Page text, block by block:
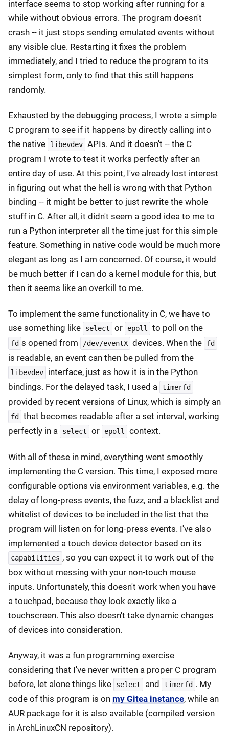
interface seems to stop working after running for a
while without obvious errors. The program doesn't
crash -- it just stops sending emulated events without
any visible clue. Restarting it fixes the problem
immediately, and I tried to reduce the program to its
simplest form, only to find that this still happens
randomly.
Exhausted by the debugging process, I wrote a simple
C program to see if it happens by directly calling into
the native
libevdev APIs. And it doesn't -- the C
program I wrote to test it works perfectly after an
entire day of use. At this point, I've already lost interest
in figuring out what the hell is wrong with that Python
binding -- it might be better to just rewrite the whole
stuff in C. After all, it didn't seem a good idea to me to
run a Python interpreter all the time just for this simple
feature. Something in native code would be much more
elegant as long as I am concerned. Of course, it would
be much better if I can do a kernel module for this, but
then it seems like an overkill to me.
To implement the same functionality in C, we have to
use something like
select or epoll to poll on the
fd s opened from /dev/eventX devices. When the fd
is readable, an event can then be pulled from the
libevdev
interface, just as how it is in the Python
bindings. For the delayed task, I used a
timerfd
provided by recent versions of Linux, which is simply an
fd
that becomes readable after a set interval, working
perfectly in a
select or epoll context.
With all of these in mind, everything went smoothly
implementing the C version. This time, I exposed more
configurable options via environment variables, e.g. the
delay of long-press events, the fuzz, and a blacklist and
whitelist of devices to be included in the list that the
program will listen on for long-press events. I've also
implemented a touch device detector based on its
capabilities , so you can expect it to work out of the
box without messing with your non-touch mouse
inputs. Unfortunately, this doesn't work when you have
a touchpad, because they look exactly like a
touchscreen. This also doesn't take dynamic changes
of devices into consideration.
Anyway, it was a fun programming exercise
considering that I've never written a proper C program
before, let alone things like
select and timerfd . My
code of this program is on my Gitea instance, while an
AUR package for it is also available (compiled version
in ArchLinuxCN repository).